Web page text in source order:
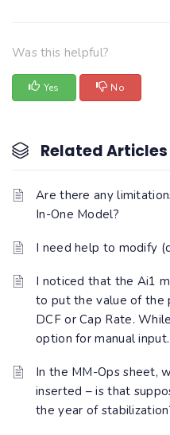
Was this helpful?
Yes No
Related Articles
Are there any
In-One Model?
I need help to modify
I noticed that the Ai1
to put the value of the
DCF or Cap Rate.
option for manual input.
In the MM-Ops sheet,
inserted – is that
the year of